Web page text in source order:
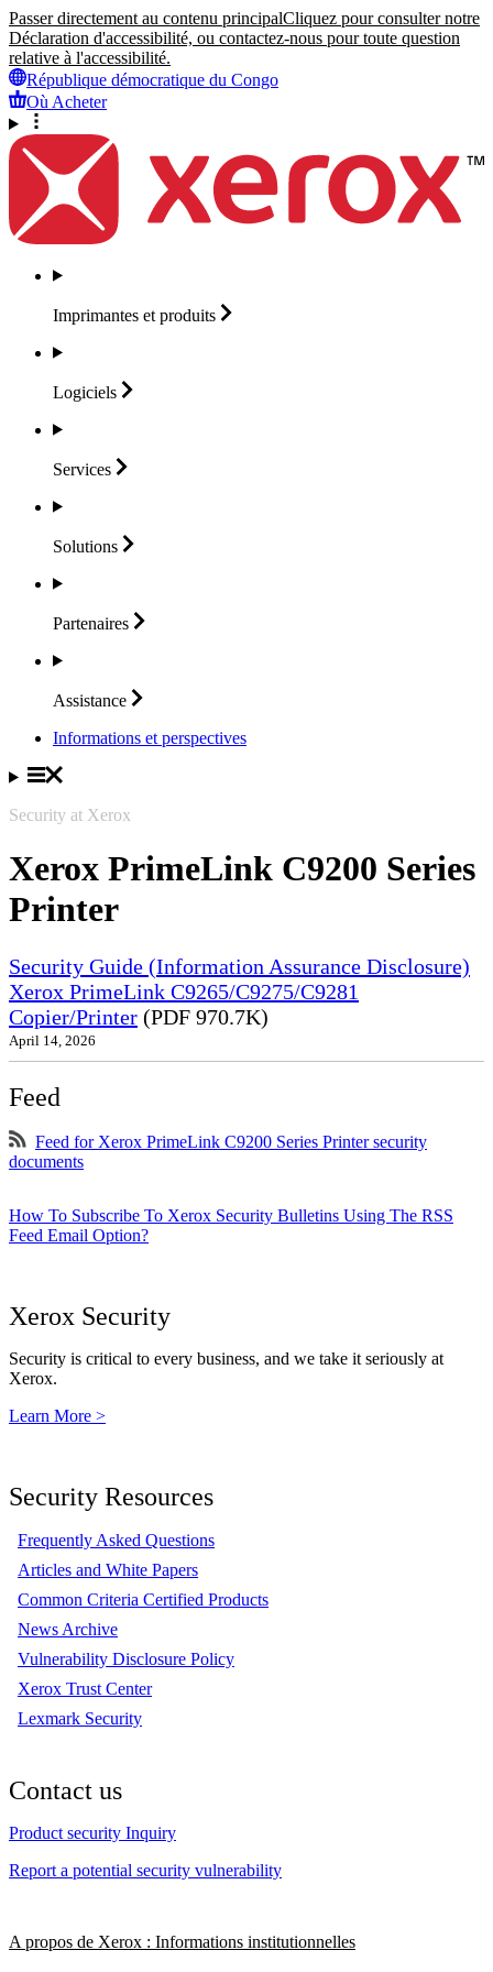
Passer directement au contenu principalCliquez pour consulter notre
Déclaration d'accessibilité, ou contactez-nous pour toute question
relative à l'accessibilité.
République démocratique du Congo
Où Acheter
Imprimantes et produits
Logiciels
Services
Solutions
Partenaires
Assistance
Informations et perspectives
Security at Xerox
Xerox PrimeLink C9200 Series
Printer
Security Guide (Information Assurance Disclosure)
Xerox PrimeLink C9265/C9275/C9281
Copier/Printer (PDF 970.7K)
April 14, 2026
Feed
Feed for Xerox PrimeLink C9200 Series Printer security
documents
How To Subscribe To Xerox Security Bulletins Using The RSS
Feed Email Option?
Xerox Security
Security is critical to every business, and we take it seriously at
Xerox.
Learn More >
Security Resources
Frequently Asked Questions
Articles and White Papers
Common Criteria Certified Products
News Archive
Vulnerability Disclosure Policy
Xerox Trust Center
Lexmark Security
Contact us
Product security Inquiry
Report a potential security vulnerability
A propos de Xerox : Informations institutionnelles